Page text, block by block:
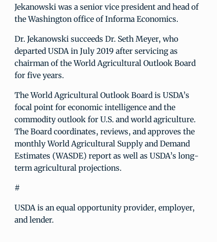
Jekanowski was a senior vice president and head of
the Washington office of Informa Economics.
Dr. Jekanowski succeeds Dr. Seth Meyer, who
departed USDA in July 2019 after servicing as
chairman of the World Agricultural Outlook Board
for five years.
The World Agricultural Outlook Board is USDA’s
focal point for economic intelligence and the
commodity outlook for U.S. and world agriculture.
The Board coordinates, reviews, and approves the
monthly World Agricultural Supply and Demand
Estimates (WASDE) report as well as USDA’s long-
term agricultural projections.
#
USDA is an equal opportunity provider, employer,
and lender.